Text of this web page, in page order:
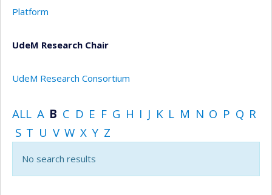
Platform
UdeM Research Chair
UdeM Research Consortium
ALL A B C D E F G H I J K L M N O P Q R
S T U V W X Y Z
No search results